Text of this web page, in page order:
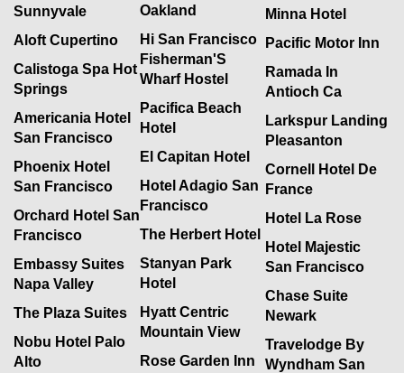
Sunnyvale
Aloft Cupertino
Calistoga Spa Hot
Springs
Americania Hotel
San Francisco
Phoenix Hotel
San Francisco
Orchard Hotel San
Francisco
Embassy Suites
Napa Valley
The Plaza Suites
Nobu Hotel Palo
Alto
Oakland
Hi San Francisco
Fisherman'S
Wharf Hostel
Pacifica Beach
Hotel
El Capitan Hotel
Hotel Adagio San
Francisco
The Herbert Hotel
Stanyan Park
Hotel
Hyatt Centric
Mountain View
Rose Garden Inn
Minna Hotel
Pacific Motor Inn
Ramada In
Antioch Ca
Larkspur Landing
Pleasanton
Cornell Hotel De
France
Hotel La Rose
Hotel Majestic
San Francisco
Chase Suite
Newark
Travelodge By
Wyndham San